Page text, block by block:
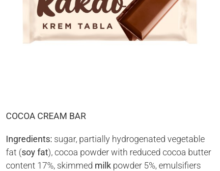
COCOA CREAM BAR
Ingredients: sugar, partially hydrogenated vegetable
fat (soy fat), cocoa powder with reduced cocoa butter
content 17%, skimmed milk powder 5%, emulsifiers